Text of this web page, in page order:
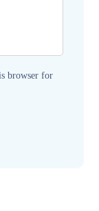
browser for